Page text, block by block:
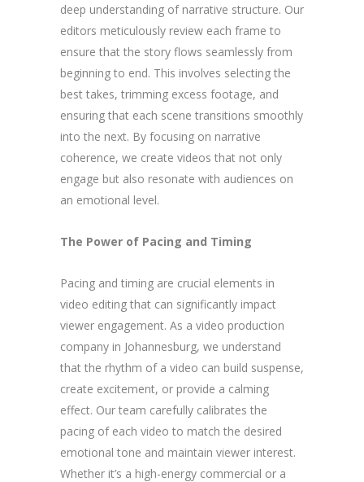
deep understanding of narrative structure. Our
editors meticulously review each frame to
ensure that the story flows seamlessly from
beginning to end. This involves selecting the
best takes, trimming excess footage, and
ensuring that each scene transitions smoothly
into the next. By focusing on narrative
coherence, we create videos that not only
engage but also resonate with audiences on
an emotional level.
The Power of Pacing and Timing
Pacing and timing are crucial elements in
video editing that can significantly impact
viewer engagement. As a video production
company in Johannesburg, we understand
that the rhythm of a video can build suspense,
create excitement, or provide a calming
effect. Our team carefully calibrates the
pacing of each video to match the desired
emotional tone and maintain viewer interest.
Whether it’s a high-energy commercial or a